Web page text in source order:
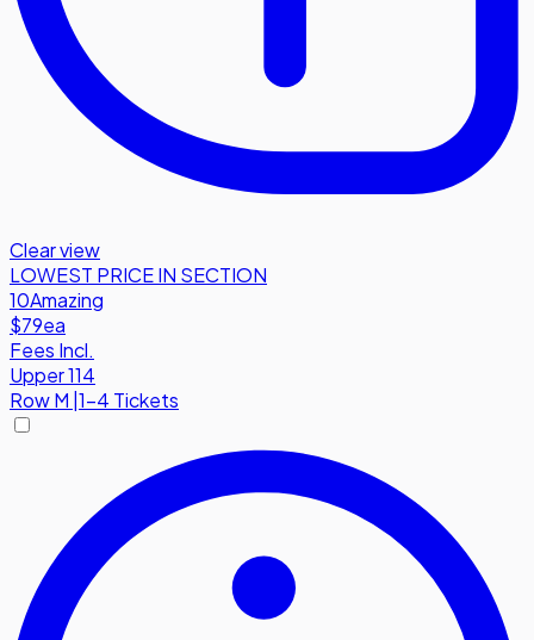
Clear view
LOWEST PRICE IN SECTION
10Amazing
$79ea
Fees Incl.
Upper 114
RowM |1-4 Tickets